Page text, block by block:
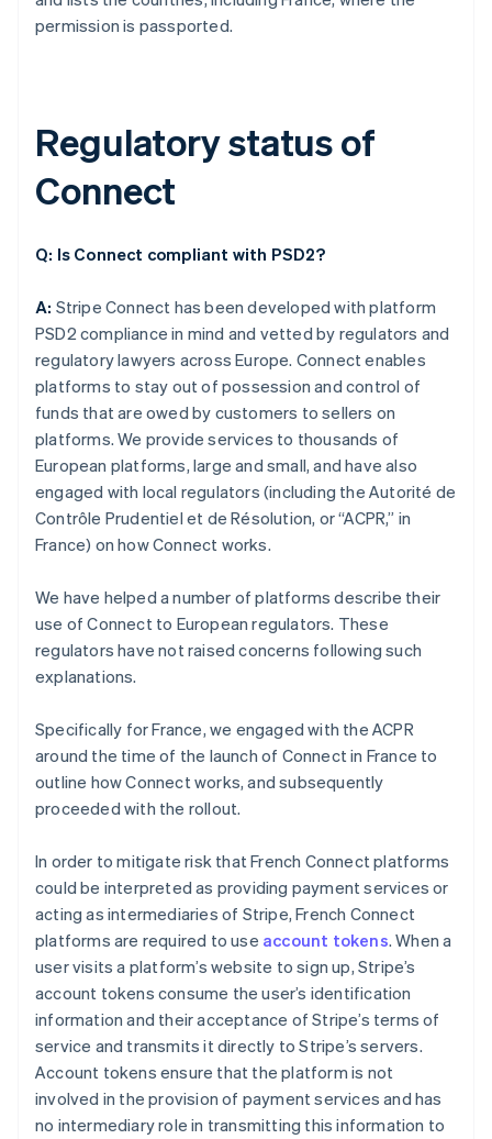
permission is passported.
Regulatory status of
Connect
Q: Is Connect compliant with PSD2?
A: Stripe Connect has been developed with platform
PSD2 compliance in mind and vetted by regulators and
regulatory lawyers across Europe. Connect enables
platforms to stay out of possession and control of
funds that are owed by customers to sellers on
platforms. We provide services to thousands of
European platforms, large and small, and have also
engaged with local regulators (including the Autorité de
Contrôle Prudentiel et de Résolution, or “ACPR,” in
France) on how Connect works.
We have helped a number of platforms describe their
use of Connect to European regulators. These
regulators have not raised concerns following such
explanations.
Specifically for France, we engaged with the ACPR
around the time of the launch of Connect in France to
outline how Connect works, and subsequently
proceeded with the rollout.
In order to mitigate risk that French Connect platforms
could be interpreted as providing payment services or
acting as intermediaries of Stripe, French Connect
platforms are required to use account tokens. When a
user visits a platform’s website to sign up, Stripe’s
account tokens consume the user’s identification
information and their acceptance of Stripe’s terms of
service and transmits it directly to Stripe’s servers.
Account tokens ensure that the platform is not
involved in the provision of payment services and has
no intermediary role in transmitting this information to